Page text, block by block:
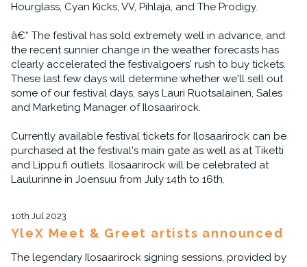
Hourglass, Cyan Kicks, VV, Pihlaja, and The Prodigy.
â€“ The festival has sold extremely well in advance, and
the recent sunnier change in the weather forecasts has
clearly accelerated the festivalgoers' rush to buy tickets.
These last few days will determine whether we'll sell out
some of our festival days, says Lauri Ruotsalainen, Sales
and Marketing Manager of Ilosaarirock.
Currently available festival tickets for Ilosaarirock can be
purchased at the festival's main gate as well as at Tiketti
and Lippu.fi outlets. Ilosaarirock will be celebrated at
Laulurinne in Joensuu from July 14th to 16th.
10th Jul 2023
YleX Meet & Greet artists announced
The legendary Ilosaarirock signing sessions, provided by